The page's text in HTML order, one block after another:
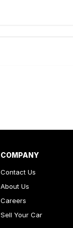
COMPANY
Contact Us
About Us
Careers
Sell Your Car